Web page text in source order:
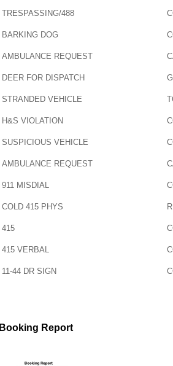
TRESPASSING/488
BARKING DOG
AMBULANCE REQUEST
DEER FOR DISPATCH
STRANDED VEHICLE
H&S VIOLATION
SUSPICIOUS VEHICLE
AMBULANCE REQUEST
911 MISDIAL
COLD 415 PHYS
415
415 VERBAL
11-44 DR SIGN
Booking Report